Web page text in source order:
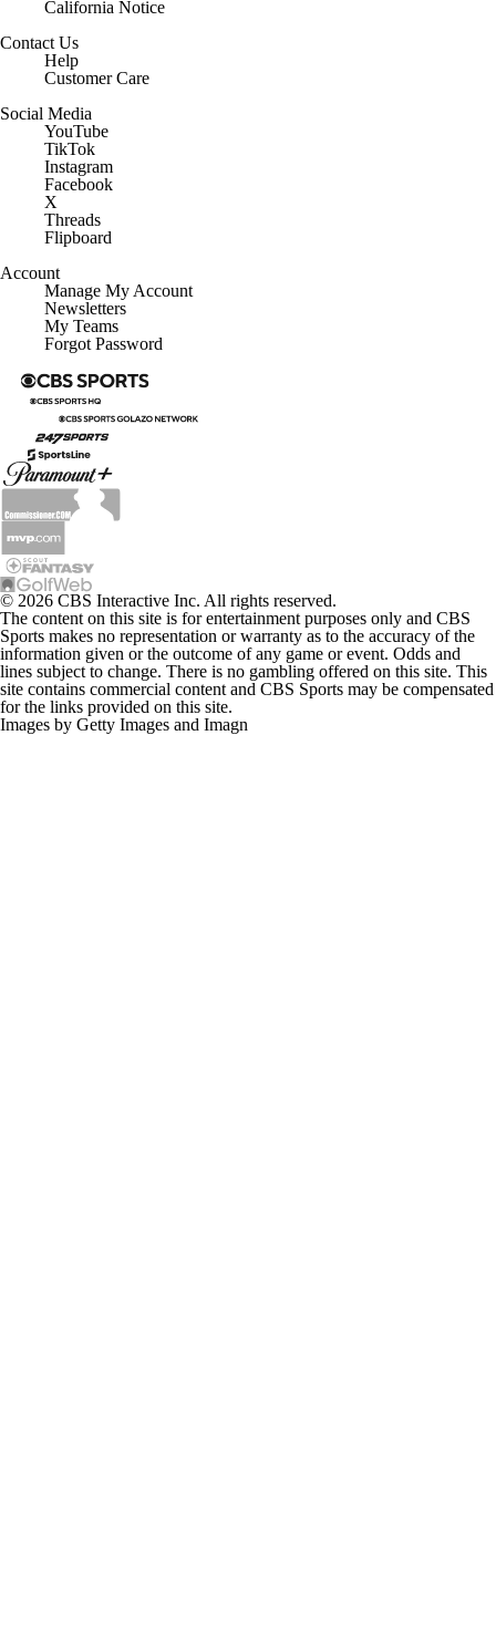
Help
Customer Care
YouTube
TikTok
Instagram
Facebook
X
Threads
Flipboard
Manage My Account
Newsletters
My Teams
Forgot Password
© 2026 CBS Interactive Inc. All rights reserved.
The content on this site is for entertainment purposes only and CBS
Sports makes no representation or warranty as to the accuracy of the
information given or the outcome of any game or event. Odds and
lines subject to change. There is no gambling offered on this site. This
site contains commercial content and CBS Sports may be compensated
for the links provided on this site.
Images by Getty Images and Imagn